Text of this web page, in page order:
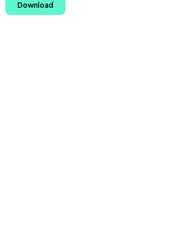
Download